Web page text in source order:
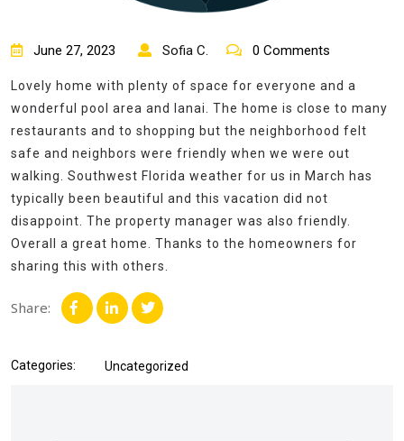
June 27, 2023 Sofia C. 0 Comments
Lovely home with plenty of space for everyone and a
wonderful pool area and lanai. The home is close to many
restaurants and to shopping but the neighborhood felt
safe and neighbors were friendly when we were out
walking. Southwest Florida weather for us in March has
typically been beautiful and this vacation did not
disappoint. The property manager was also friendly.
Overall a great home. Thanks to the homeowners for
sharing this with others.
Share:
Categories: Uncategorized